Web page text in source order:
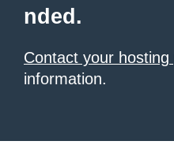
nded.
Contact your hosting
information.